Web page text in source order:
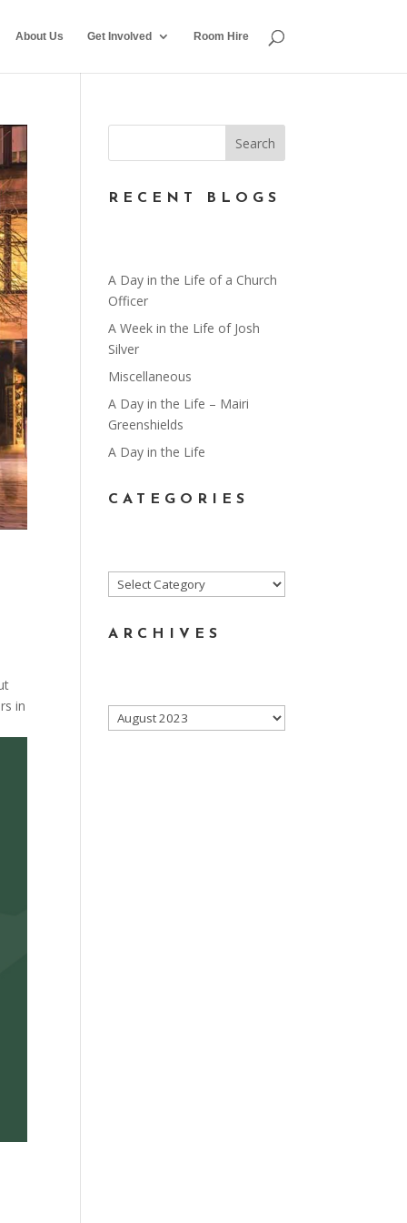
About Us Get Involved Room Hire
in
RECENT BLOGS
A Day in the Life of a Church
Officer
A Week in the Life of Josh
Silver
Miscellaneous
A Day in the Life – Mairi
Greenshields
A Day in the Life
CATEGORIES
Categories
ARCHIVES
Archives